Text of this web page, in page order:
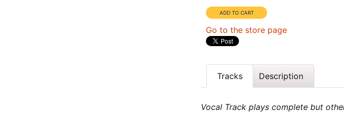
Go to the store page
Tracks Description
Vocal Track plays complete but